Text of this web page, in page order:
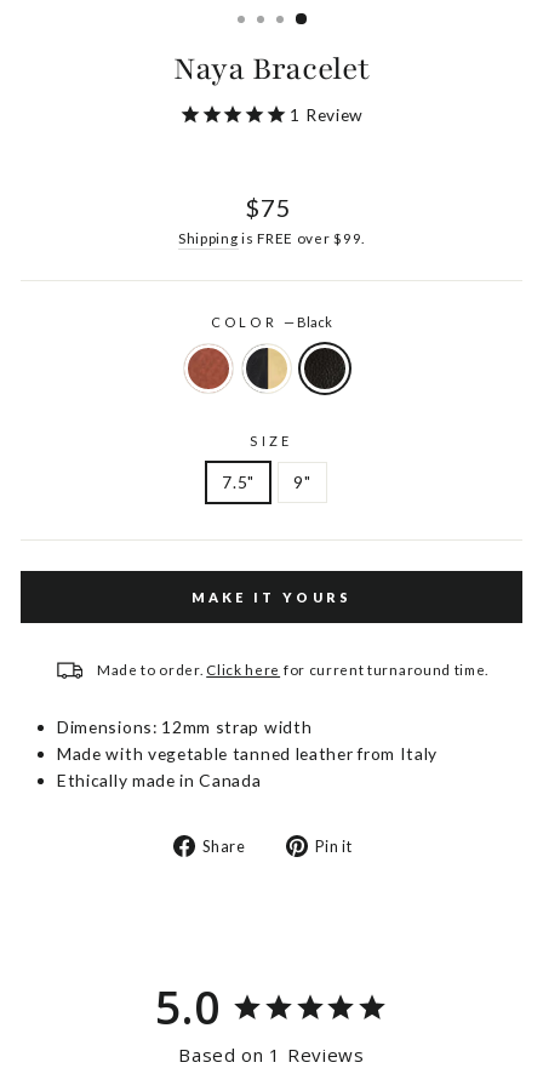
Naya Bracelet
1 Review
Regular
$75
Shipping is FREE over $99.
COLOR— Black
SIZE
7.5" 9"
MAKE IT YOURS
Made to order. Click here for current turnaround time.
Dimensions: 12mm strap width
Made with vegetable tanned leather from Italy
Ethically made in Canada
Share
Share Pin it
5.0
Based on 1 Reviews